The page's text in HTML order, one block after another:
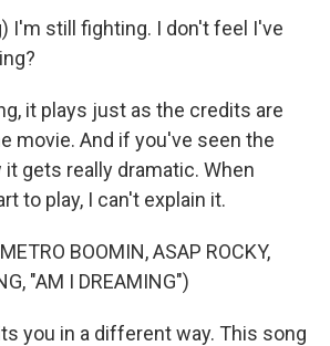
I'm still fighting. I don't feel I've
it plays just as the credits are
movie. And if you've seen the
it gets really dramatic. When
to play, I can't explain it.
BOOMIN, ASAP ROCKY,
"AM I DREAMING")
you in a different way. This song